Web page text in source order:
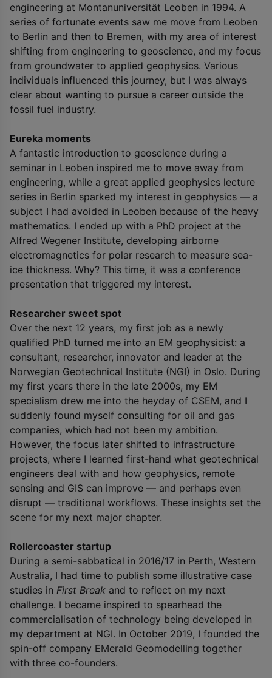
engineering at Montanuniversität Leoben in 1994. A
series of fortunate events saw me move from Leoben
to Berlin and then to Bremen, with my area of interest
shifting from engineering to geoscience, and my focus
from groundwater to applied geophysics. Various
individuals influenced this journey, but I was always
clear about wanting to pursue a career outside the
fossil fuel industry.
Eureka moments
A fantastic introduction to geoscience during a
seminar in Leoben inspired me to move away from
engineering, while a great applied geophysics lecture
series in Berlin sparked my interest in geophysics — a
subject I had avoided in Leoben because of the heavy
mathematics. I ended up with a PhD project at the
Alfred Wegener Institute, developing airborne
electromagnetics for polar research to measure sea-
ice thickness. Why? This time, it was a conference
presentation that triggered my interest.
Researcher sweet spot
Over the next 12 years, my first job as a newly
qualified PhD turned me into an EM geophysicist: a
consultant, researcher, innovator and leader at the
Norwegian Geotechnical Institute (NGI) in Oslo. During
my first years there in the late 2000s, my EM
specialism drew me into the heyday of CSEM, and I
suddenly found myself consulting for oil and gas
companies, which had not been my ambition.
However, the focus later shifted to infrastructure
projects, where I learned first-hand what geotechnical
engineers deal with and how geophysics, remote
sensing and GIS can improve — and perhaps even
disrupt — traditional workflows. These insights set the
scene for my next major chapter.
Rollercoaster startup
During a semi-sabbatical in 2016/17 in Perth, Western
Australia, I had time to publish some illustrative case
studies in First Break and to reflect on my next
challenge. I became inspired to spearhead the
commercialisation of technology being developed in
my department at NGI. In October 2019, I founded the
spin-off company EMerald Geomodelling together
with three co-founders.